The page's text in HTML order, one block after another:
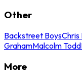
Other
Backstreet BoysChris
GrahamMalcolm Todd
More